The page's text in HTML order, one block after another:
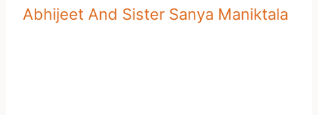
Abhijeet And Sister Sanya Maniktala